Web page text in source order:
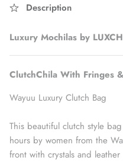
Description
Luxury Mochilas by
ClutchChila With Fringes
Wayuu Luxury Clutch Bag
This beautiful clutch style
hours by women from the
front with crystals and